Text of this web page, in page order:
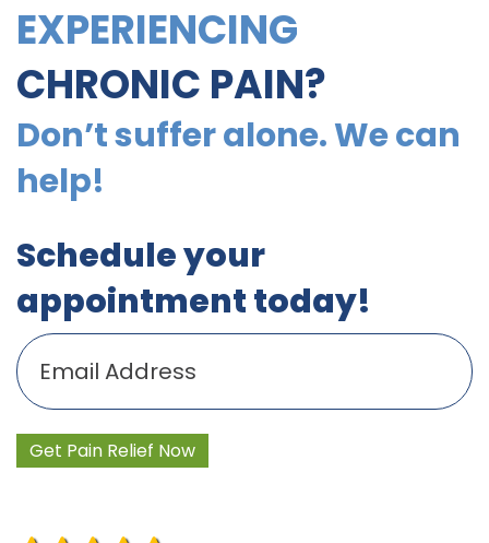
EXPERIENCING
CHRONIC PAIN?
Don’t suffer alone. We can
help!
Schedule your
appointment today!
Email
Get Pain Relief Now